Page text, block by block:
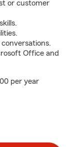
or customer
Office and
per year